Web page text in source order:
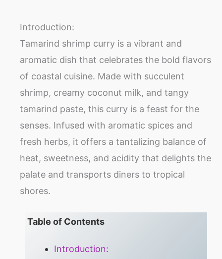
Introduction:
Tamarind shrimp curry is a vibrant and
aromatic dish that celebrates the bold flavors
of coastal cuisine. Made with succulent
shrimp, creamy coconut milk, and tangy
tamarind paste, this curry is a feast for the
senses. Infused with aromatic spices and
fresh herbs, it offers a tantalizing balance of
heat, sweetness, and acidity that delights the
palate and transports diners to tropical
shores.
Table of Contents
Introduction: